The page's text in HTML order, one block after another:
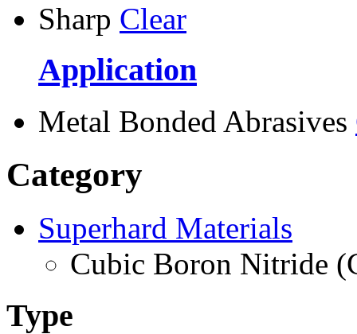
Sharp Clear
Application
Metal Bonded Abrasives
Category
Superhard Materials
Cubic Boron Nitride
Type